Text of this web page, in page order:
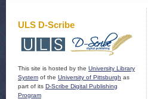
ULS D-Scribe
This site is hosted by the University Library
System of the University of Pittsburgh as
part of its D-Scribe Digital Publishing
Program